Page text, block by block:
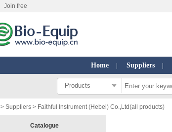
Join free
Home Suppliers
Products
> Suppliers > Faithful Instrument (Hebei) Co.,Ltd(all products)
Catalogue